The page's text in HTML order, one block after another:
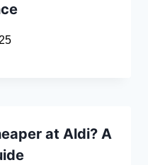
at Aldi? A